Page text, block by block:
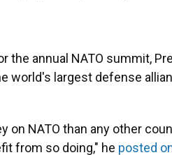
the annual NATO summit,
world's largest defense
NATO than any other
from so doing," he posted